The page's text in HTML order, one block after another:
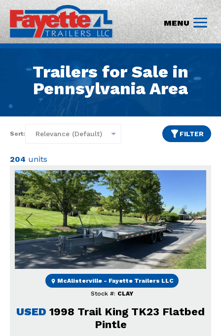
Trailers for Sale in
Pennsylvania Area
Sort: FILTER
204 units
Previous Next
USED 1998 Trail King TK23 Flatbed
Pintle
Stock #: CLAY
McAlisterville - Fayette Trailers LLC